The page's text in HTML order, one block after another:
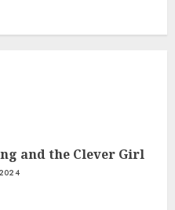
and the Clever Girl